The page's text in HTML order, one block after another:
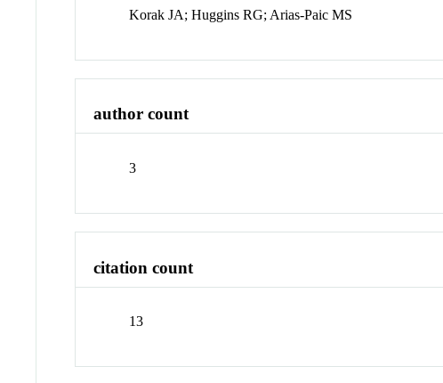
Korak JA; Huggins RG; Arias-Paic MS
author count
3
citation count
13